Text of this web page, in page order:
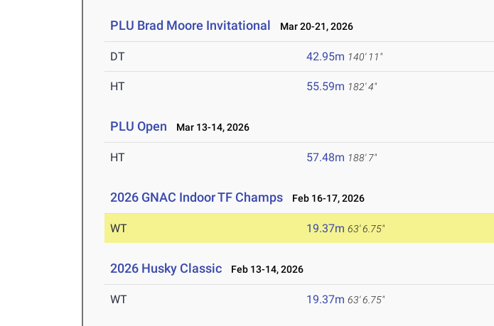
PLU Brad Moore Invitational Mar 20-21, 2026
DT 42.95m 140' 11"
HT 55.59m 182' 4"
PLU Open Mar 13-14, 2026
HT 57.48m 188' 7"
2026 GNAC Indoor TF Champs Feb 16-17, 2026
WT 19.37m 63' 6.75"
2026 Husky Classic Feb 13-14, 2026
WT 19.37m 63' 6.75"